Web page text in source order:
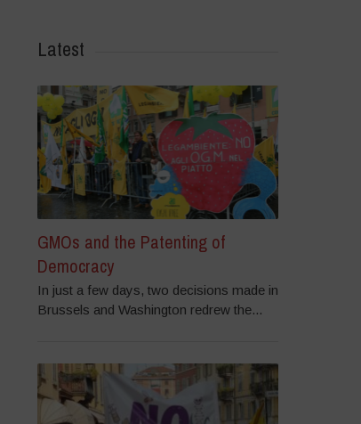
Latest
GMOs and the Patenting of
Democracy
In just a few days, two decisions made in
Brussels and Washington redrew the...